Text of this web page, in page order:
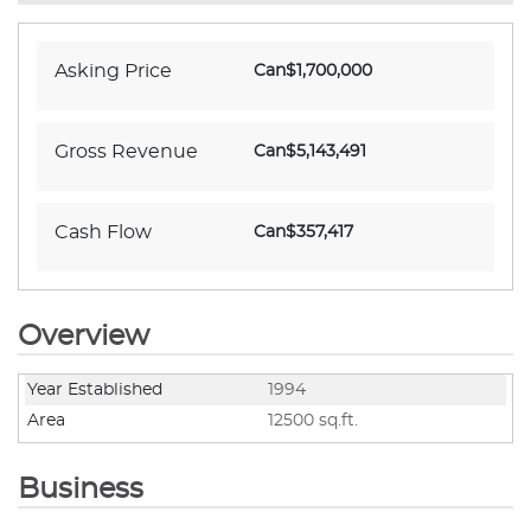
Asking Price Can$1,700,000
Gross Revenue Can$5,143,491
Cash Flow Can$357,417
Overview
Year Established
1994
Area
12500 sq.ft.
Business